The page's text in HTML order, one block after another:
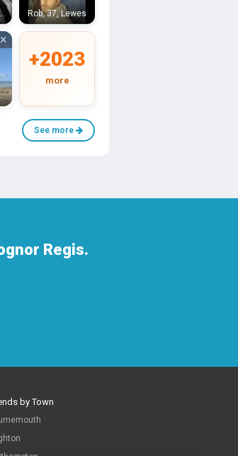
Rob, 37, Lewes
×
Wells
+2023
more
See more
Regis.
by Town